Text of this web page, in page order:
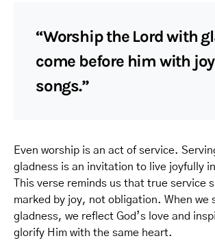
“Worship the Lord with
come before him with
songs.”
Even worship is an act of service.
gladness is an invitation to live joyfully
This verse reminds us that true service
marked by joy, not obligation. When we
gladness, we reflect God’s love and
glorify Him with the same heart.